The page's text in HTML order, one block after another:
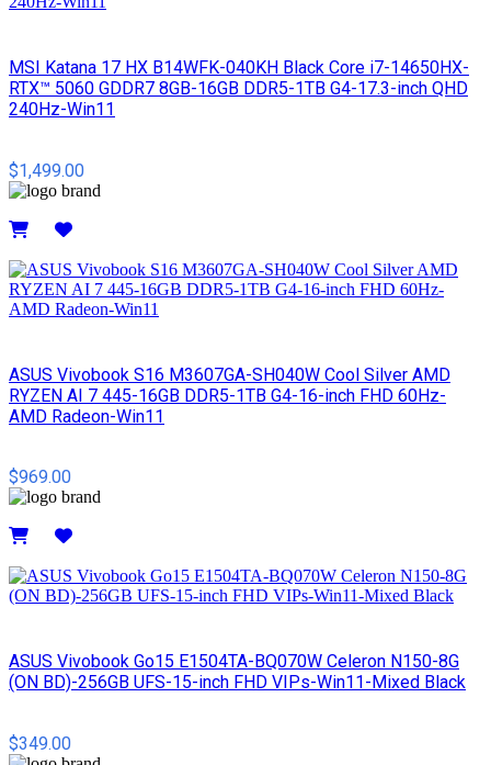
MSI​ Katana 17 HX B14WFK-040KH Black Core i7-14650HX-
RTX™ 5060 GDDR7 8GB-16GB DDR5-1TB G4-17.3-inch QHD
240Hz-Win11
$1,499.00
ASUS Vivobook S16 M3607GA-SH040W Cool Silver AMD
RYZEN AI 7 445-16GB DDR5-1TB G4-16-inch FHD 60Hz-
AMD Radeon-Win11
$969.00
ASUS Vivobook Go15 E1504TA-BQ070W Celeron N150-8G
(ON BD)-256GB UFS-15-inch FHD VIPs-Win11-Mixed Black
$349.00